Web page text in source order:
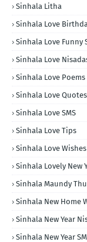
Sinhala Litha
Sinhala Love
Sinhala Love Funny
Sinhala Love
Sinhala Love Poems
Sinhala Love Quotes
Sinhala Love SMS
Sinhala Love Tips
Sinhala Love Wishes
Sinhala Lovely New
Sinhala Maundy
Sinhala New Home
Sinhala New Year
Sinhala New Year